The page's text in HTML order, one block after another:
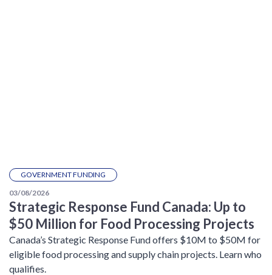
GOVERNMENT FUNDING
03/08/2026
Strategic Response Fund Canada: Up to
$50 Million for Food Processing Projects
Canada’s Strategic Response Fund offers $10M to $50M for
eligible food processing and supply chain projects. Learn who
qualifies.